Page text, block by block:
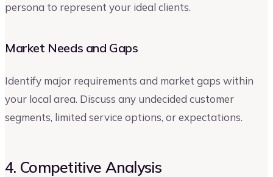
persona to represent your ideal clients.
Market Needs and Gaps
Identify major requirements and market gaps within
your local area. Discuss any undecided customer
segments, limited service options, or expectations.
4. Competitive Analysis